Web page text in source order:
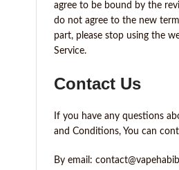
agree to be bound by the
do not agree to the new
part, please stop using the
Service.
Contact Us
If you have any questions
and Conditions, You can
By email: